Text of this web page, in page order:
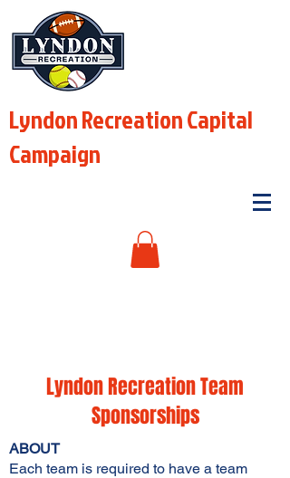
Lyndon Recreation Capital
Campaign
Lyndon Recreation Team
Sponsorships
ABOUT
Each team is required to have a team